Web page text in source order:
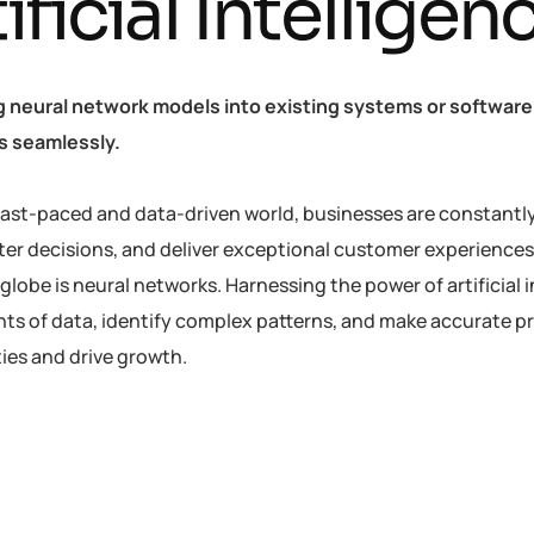
neural network models into existing systems or
seamlessly.
paced and data-driven world, businesses are
decisions, and deliver exceptional customer
is neural networks. Harnessing the power of
of data, identify complex patterns, and make accurate
and drive growth.